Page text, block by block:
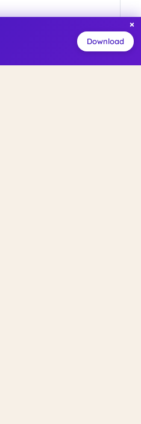
×
Download